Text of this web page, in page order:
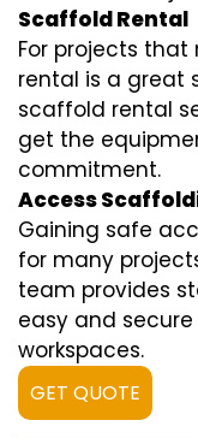
Scaffold Rental
For projects
rental is a great
scaffold rental
get the
commitment.
Access
Gaining safe
for many
team provides
easy and
workspaces.
GET QUOTE